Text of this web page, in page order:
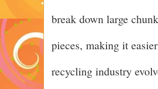
break down large
pieces, making it
recycling industry